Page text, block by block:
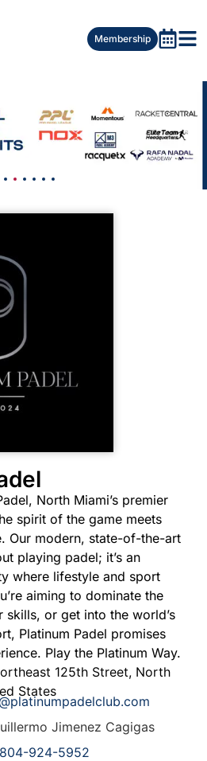
Membership
North Miami’s premier
spirit of the game meets
Our modern, state-of-the-art
playing padel; it’s an
where lifestyle and sport
aiming to dominate the
skills, or get into the world’s
Platinum Padel promises
Play the Platinum Way.
125th Street, North
States
platinumpadelclub.com
Jimenez Cagigas
804-924-5952